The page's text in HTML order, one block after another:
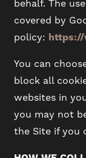
behalf. The
covered by
policy: https://
You can
block all
websites in
you may not
the Site if you